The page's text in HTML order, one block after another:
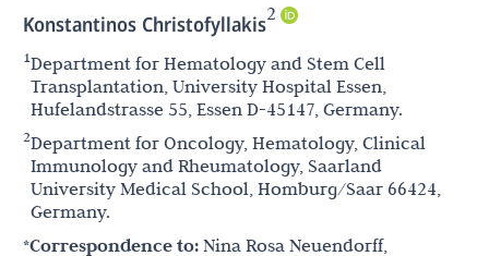
Konstantinos Christofyllakis2
1Department for Hematology and Stem Cell
Transplantation, University Hospital Essen,
Hufelandstrasse 55, Essen D-45147, Germany.
2Department for Oncology, Hematology, Clinical
Immunology and Rheumatology, Saarland
University Medical School, Homburg/Saar 66424,
Germany.
*Correspondence to: Nina Rosa Neuendorff,